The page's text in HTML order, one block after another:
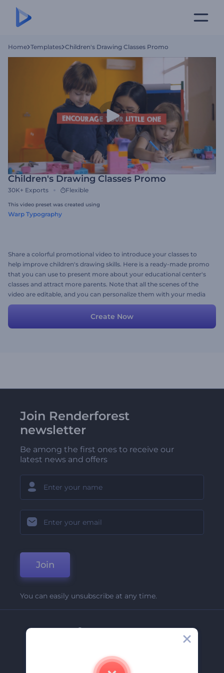
Home Templates Children's Drawing Classes Promo
Children's Drawing Classes Promo
30K+ Exports Flexible
This video preset was created using
Warp Typography
Share a colorful promotional video to introduce your classes to
help improve children's drawing skills. Here is a ready-made promo
that you can use to present more about your educational center's
classes and attract more parents. Note that all the scenes of the
video are editable, and you can personalize them with your media
files, texts, images, and a background music track. Give it a shot
Create Now
Join Renderforest
newsletter
Be among the first ones to receive our
latest news and offers
Join
You can easily unsubscribe at any time.
Company
Contact Us